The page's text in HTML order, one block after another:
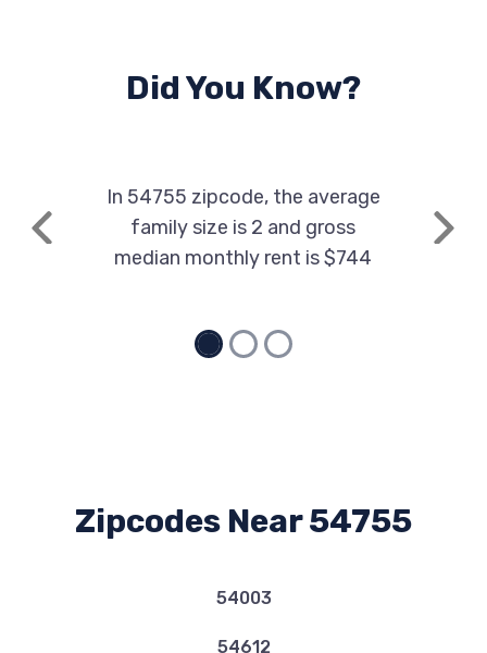
Did You Know?
Previous
In 54755 zipcode, the average
family size is 2 and gross
median monthly rent is $744
Next
Zipcodes Near 54755
54003
54612